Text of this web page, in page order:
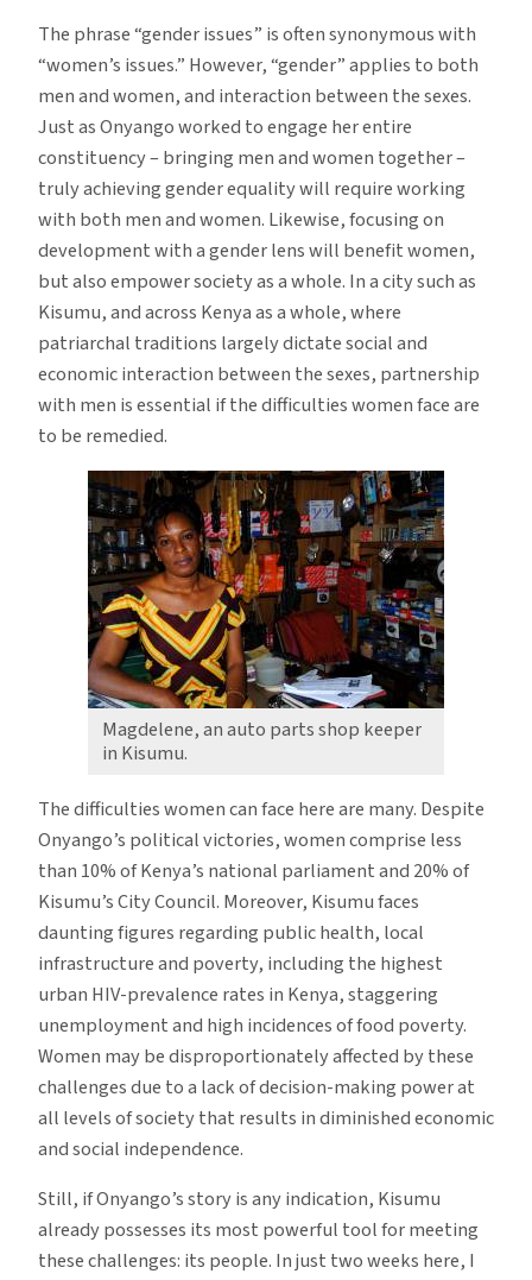
The phrase “gender issues” is often synonymous with
“women’s issues.” However, “gender” applies to both
men and women, and interaction between the sexes.
Just as Onyango worked to engage her entire
constituency – bringing men and women together –
truly achieving gender equality will require working
with both men and women. Likewise, focusing on
development with a gender lens will benefit women,
but also empower society as a whole. In a city such as
Kisumu, and across Kenya as a whole, where
patriarchal traditions largely dictate social and
economic interaction between the sexes, partnership
with men is essential if the difficulties women face are
to be remedied.
Magdelene, an auto parts shop keeper
in Kisumu.
The difficulties women can face here are many. Despite
Onyango’s political victories, women comprise less
than 10% of Kenya’s national parliament and 20% of
Kisumu’s City Council. Moreover, Kisumu faces
daunting figures regarding public health, local
infrastructure and poverty, including the highest
urban HIV-prevalence rates in Kenya, staggering
unemployment and high incidences of food poverty.
Women may be disproportionately affected by these
challenges due to a lack of decision-making power at
all levels of society that results in diminished economic
and social independence.
Still, if Onyango’s story is any indication, Kisumu
already possesses its most powerful tool for meeting
these challenges: its people. In just two weeks here, I